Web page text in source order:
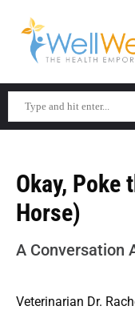
Okay, Poke
Horse)
A Conversation
Veterinarian Dr.